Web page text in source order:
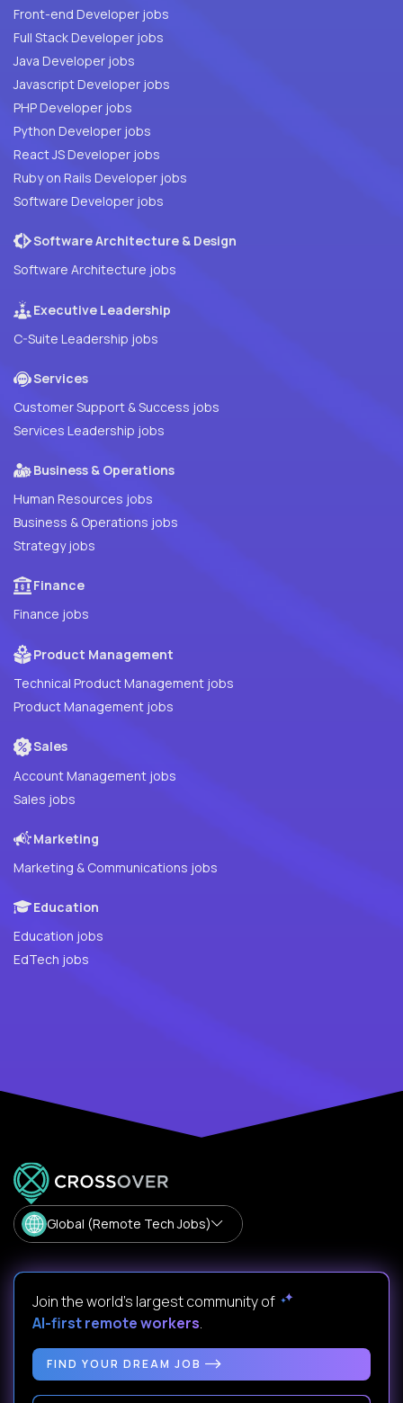
Front-end Developer jobs
Full Stack Developer jobs
Java Developer jobs
Javascript Developer jobs
PHP Developer jobs
Python Developer jobs
React JS Developer jobs
Ruby on Rails Developer jobs
Software Developer jobs
Software Architecture & Design
Software Architecture jobs
Executive Leadership
C-Suite Leadership jobs
Services
Customer Support & Success jobs
Services Leadership jobs
Business & Operations
Human Resources jobs
Business & Operations jobs
Strategy jobs
Finance
Finance jobs
Product Management
Technical Product Management jobs
Product Management jobs
Sales
Account Management jobs
Sales jobs
Marketing
Marketing & Communications jobs
Education
Education jobs
EdTech jobs
Global (Remote Tech Jobs)
Join the world's largest community of
AI-first remote workers.
FIND YOUR DREAM JOB